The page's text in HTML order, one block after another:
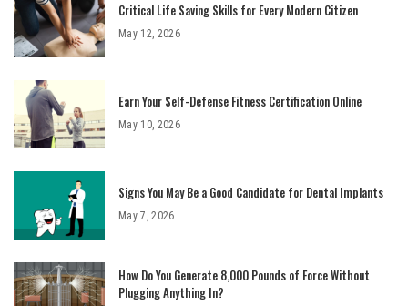
Critical Life Saving Skills for Every Modern Citizen
May 12, 2026
Earn Your Self-Defense Fitness Certification Online
May 10, 2026
Signs You May Be a Good Candidate for Dental Implants
May 7, 2026
How Do You Generate 8,000 Pounds of Force Without
Plugging Anything In?